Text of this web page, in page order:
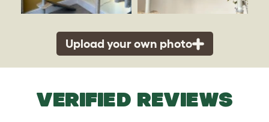
Upload your own photo
VERIFIED REVIEWS